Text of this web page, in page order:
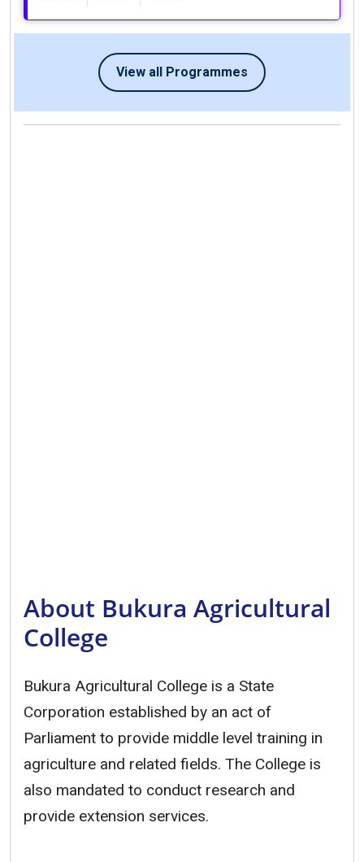
View all Programmes
About Bukura Agricultural
College
Bukura Agricultural College is a State
Corporation established by an act of
Parliament to provide middle level training in
agriculture and related fields. The College is
also mandated to conduct research and
provide extension services.